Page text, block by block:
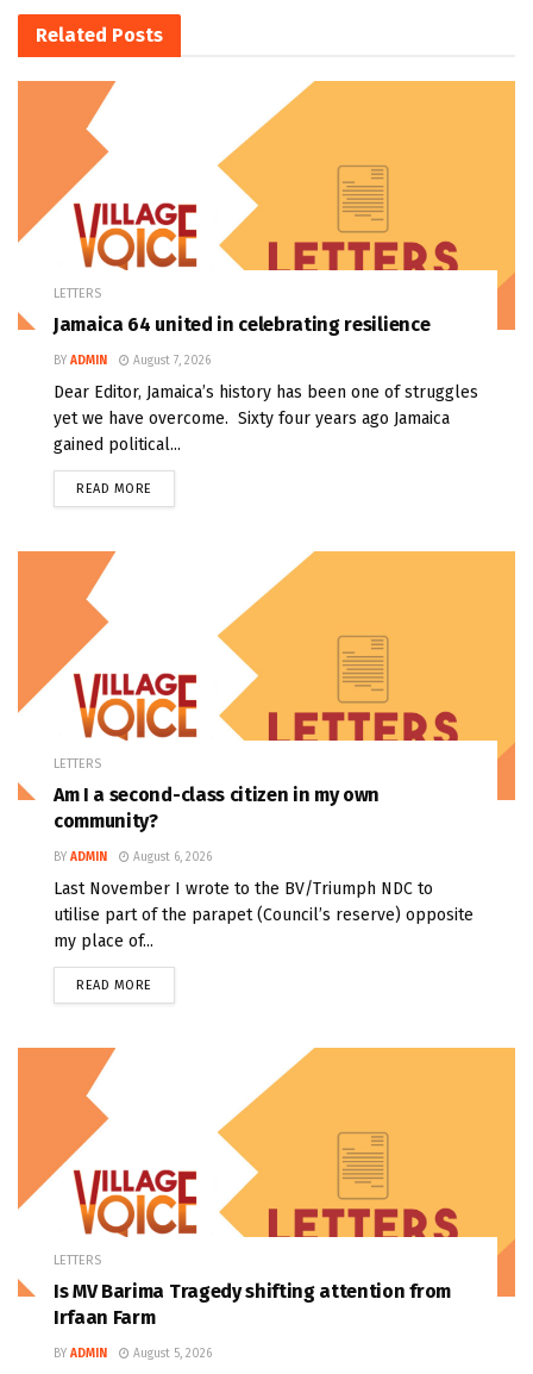
Related Posts
LETTERS
Jamaica 64 united in celebrating resilience
BY ADMIN August 7, 2026
Dear Editor, Jamaica’s history has been one of struggles
yet we have overcome. Sixty four years ago Jamaica
gained political...
READ MORE
LETTERS
Am I a second-class citizen in my own
community?
BY ADMIN August 6, 2026
Last November I wrote to the BV/Triumph NDC to
utilise part of the parapet (Council’s reserve) opposite
my place of...
READ MORE
LETTERS
Is MV Barima Tragedy shifting attention from
Irfaan Farm
BY ADMIN August 5, 2026